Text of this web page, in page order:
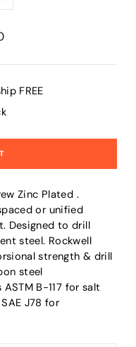
FREE
Zinc Plated .
or unified
Designed to drill
steel. Rockwell
strength & drill
steel
B-117 for salt
J78 for